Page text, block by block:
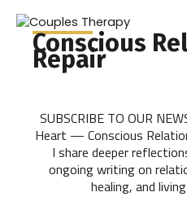
Conscious
Repair
SUBSCRIBE TO OUR
Heart — Conscious
I share deeper
ongoing writing on
healing, and